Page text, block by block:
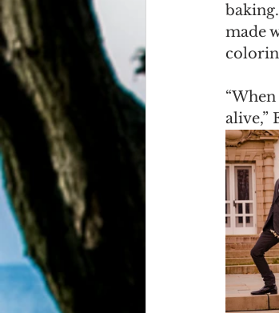
made
alive,”